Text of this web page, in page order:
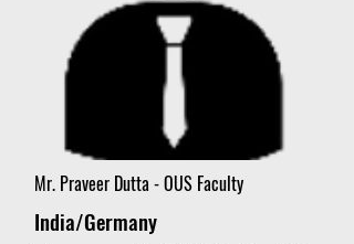
Mr. Praveer Dutta - OUS Faculty
India/Germany